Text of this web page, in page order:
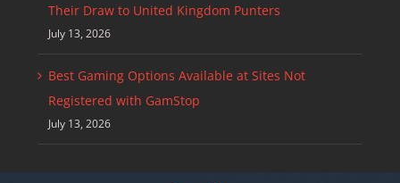
Their Draw to United Kingdom Punters
July 13, 2026
Best Gaming Options Available at Sites Not
Registered with GamStop
July 13, 2026